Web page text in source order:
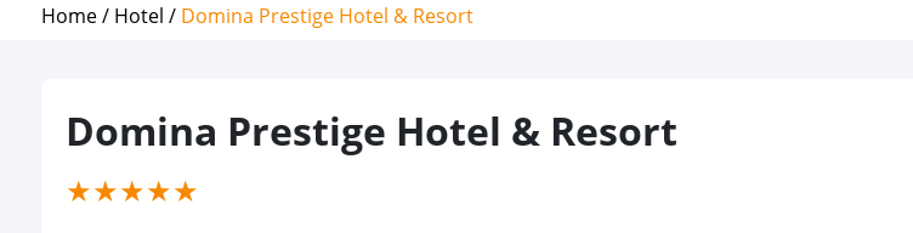
Home / Hotel / Domina Prestige Hotel & Resort
Domina Prestige Hotel & Resort
(*)
★
(*)★
(*) ★
(*) ★
(*) ★